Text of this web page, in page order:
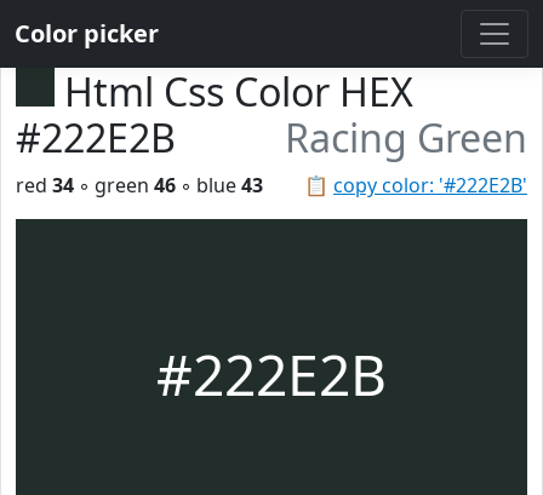
Color picker
Html Css Color HEX
#222E2B
Racing Green
📋 copy color: '#222E2B'
red 34 ◦ green 46 ◦ blue43
#222E2B